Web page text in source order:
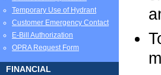
Temporary Use of Hydrant
Customer Emergency Contact
E-Bill Authorization
OPRA Request Form
FINANCIAL